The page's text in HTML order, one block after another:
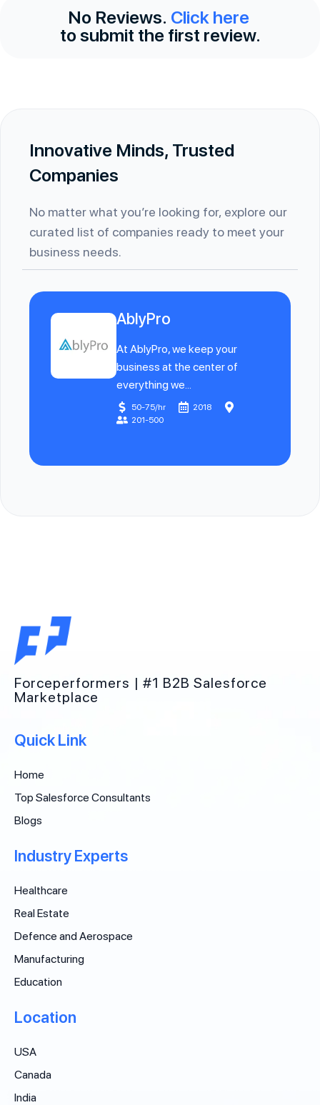
No Reviews. Click here
to submit the first review.
Innovative Minds, Trusted
Companies
No matter what you’re looking for, explore our
curated list of companies ready to meet your
business needs.
AblyPro
At AblyPro, we keep your
business at the center of
everything we...
50-75/hr
2018
201-500
Forceperformers | #1 B2B Salesforce
Marketplace
Quick Link
Home
Top Salesforce Consultants
Blogs
Industry Experts
Healthcare
Real Estate
Defence and Aerospace
Manufacturing
Education
Location
USA
Canada
India